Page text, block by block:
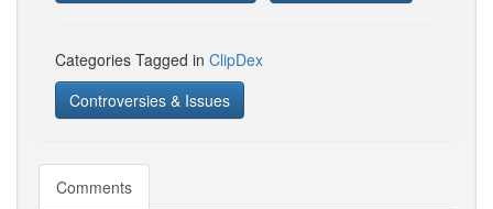
Categories Tagged in ClipDex
Controversies & Issues
Comments